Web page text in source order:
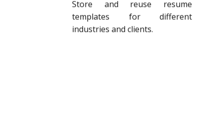
templates for different
industries and clients.